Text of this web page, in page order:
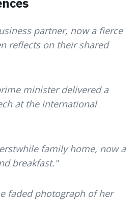
partner, now a fierce
reflects on their shared
minister delivered a
at the international
family home, now a
breakfast."
faded photograph of her